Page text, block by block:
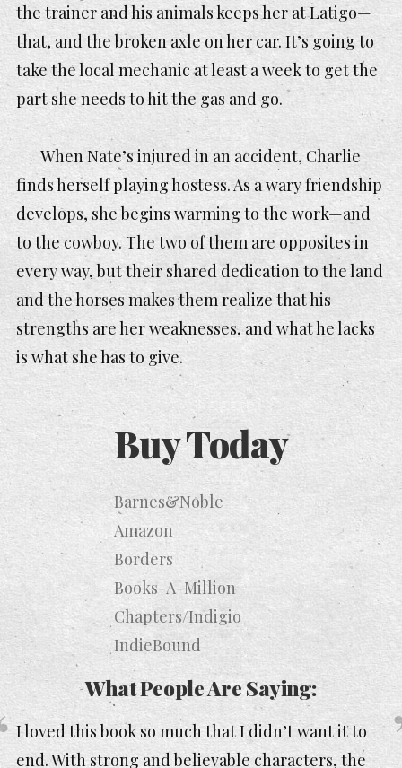
the trainer and his animals keeps her at Latigo—
that, and the broken axle on her car. It’s going to
take the local mechanic at least a week to get the
part she needs to hit the gas and go.
When Nate’s injured in an accident, Charlie
finds herself playing hostess. As a wary friendship
develops, she begins warming to the work—and
to the cowboy. The two of them are opposites in
every way, but their shared dedication to the land
and the horses makes them realize that his
strengths are her weaknesses, and what he lacks
is what she has to give.
Buy Today
Barnes&Noble
Amazon
Borders
Books-A-Million
Chapters/Indigio
IndieBound
What People Are Saying:
I loved this book so much that I didn’t want it to
end. With strong and believable characters, the